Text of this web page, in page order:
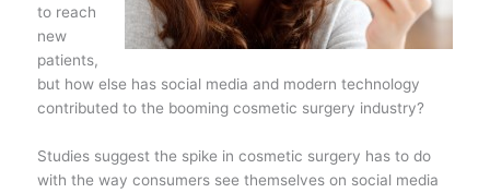
to reach
new
patients,
but how else has social media and modern technology
contributed to the booming cosmetic surgery industry?
Studies suggest the spike in cosmetic surgery has to do
with the way consumers see themselves on social media